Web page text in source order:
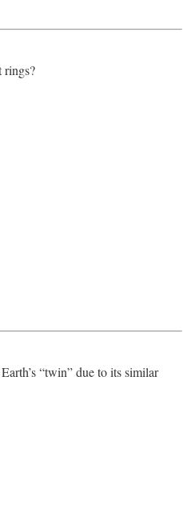
rings?
“twin” due to its similar